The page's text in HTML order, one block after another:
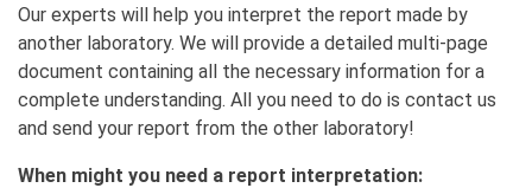
Our experts will help you interpret the report made by
another laboratory. We will provide a detailed multi-page
document containing all the necessary information for a
complete understanding. All you need to do is contact us
and send your report from the other laboratory!
When might you need a report interpretation: